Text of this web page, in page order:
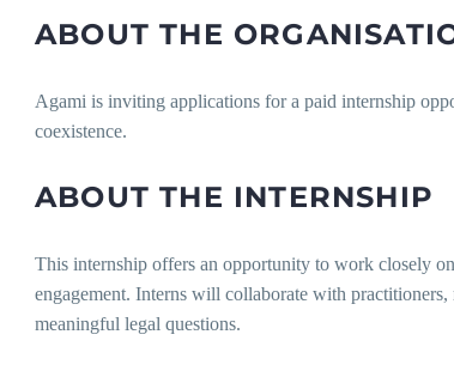
ABOUT THE
Agami is inviting applications for a paid internship
coexistence.
ABOUT THE INTERNSHIP
This internship offers an opportunity to work closely
engagement. Interns will collaborate with
meaningful legal questions.